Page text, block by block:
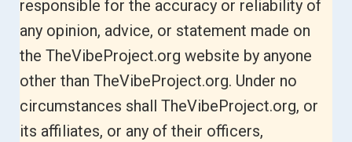
responsible for the accuracy or reliability of
any opinion, advice, or statement made on
the TheVibeProject.org website by anyone
other than TheVibeProject.org. Under no
circumstances shall TheVibeProject.org, or
its affiliates, or any of their officers,